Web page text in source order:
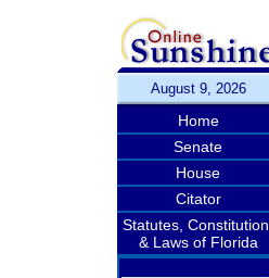
August 9, 2026
Home
Senate
House
Citator
Statutes, Constitution,
& Laws of Florida